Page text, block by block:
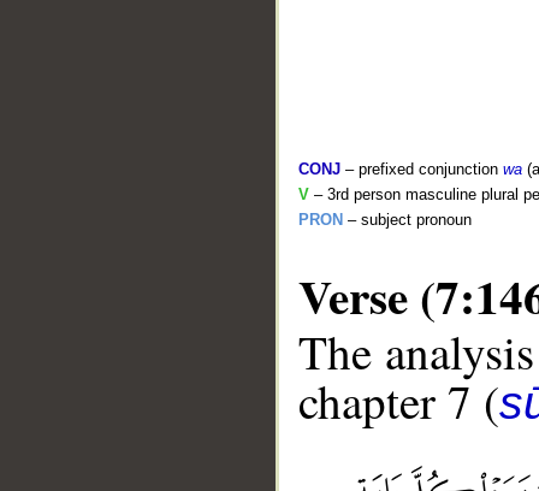
CONJ – prefixed conjunction wa
V – 3rd person masculine plural
PRON – subject pronoun
Verse
The
chapter 7 (